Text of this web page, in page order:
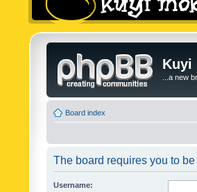
Kuyi
...a new
Board index
The board requires you to
Username: